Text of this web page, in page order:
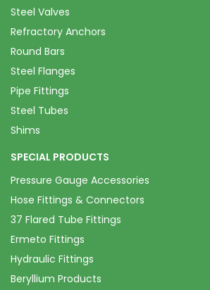
Steel Valves
Refractory Anchors
Round Bars
Steel Flanges
Pipe Fittings
Steel Tubes
Shims
SPECIAL PRODUCTS
Pressure Gauge Accessories
Hose Fittings & Connectors
37 Flared Tube Fittings
Ermeto Fittings
Hydraulic Fittings
Beryllium Products